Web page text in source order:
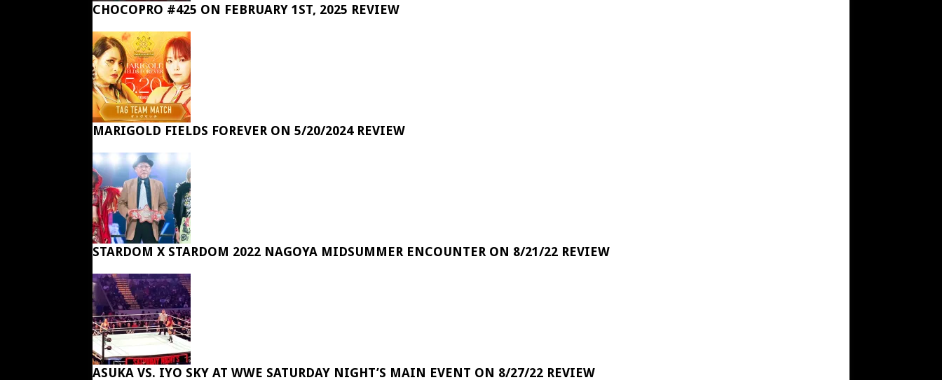
CHOCOPRO #425 ON FEBRUARY 1ST, 2025 REVIEW
MARIGOLD FIELDS FOREVER ON 5/20/2024 REVIEW
STARDOM X STARDOM 2022 NAGOYA MIDSUMMER ENCOUNTER ON 8/21/22 REVIEW
ASUKA VS. IYO SKY AT WWE SATURDAY NIGHT’S MAIN EVENT ON 8/27/22 REVIEW